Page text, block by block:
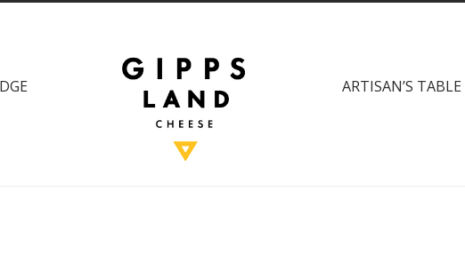
ARTISAN’S TABLE